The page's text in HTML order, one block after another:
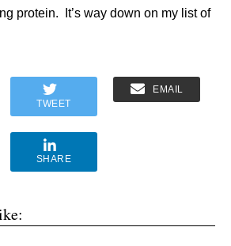
protein. It’s way down on my list of
TWEET
EMAIL
SHARE